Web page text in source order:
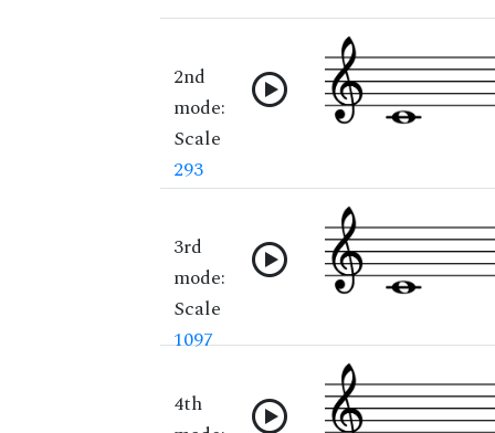
2nd
mode:
Scale
293
3rd
mode:
Scale
1097
4th